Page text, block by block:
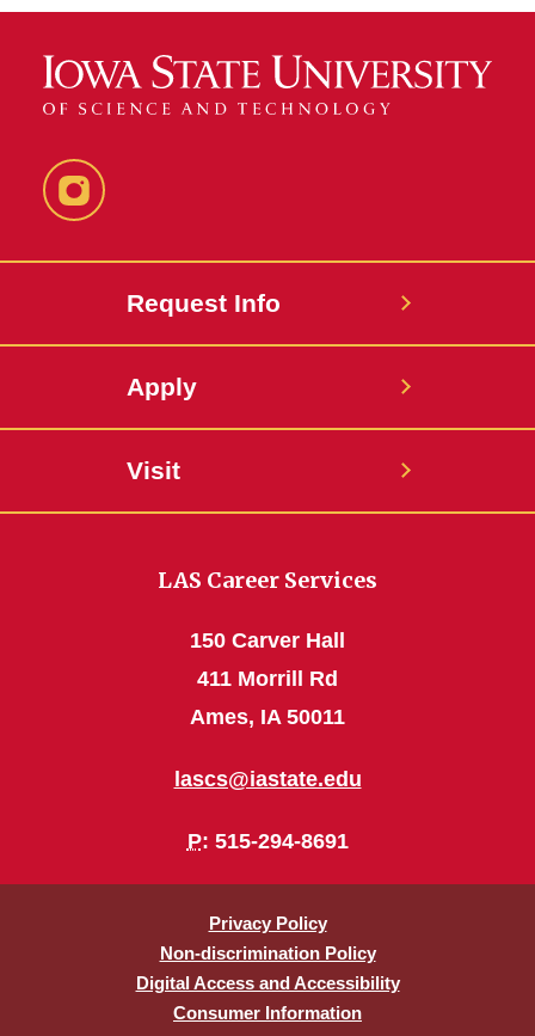
Instagram
Request Info
Apply
Visit
LAS Career Services
150 Carver Hall
411 Morrill Rd
Ames, IA 50011
lascs@iastate.edu
P: 515-294-8691
Privacy Policy
Non-discrimination Policy
Digital Access and Accessibility
Consumer Information